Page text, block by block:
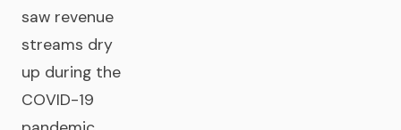
saw revenue
streams dry
up during the
COVID-19